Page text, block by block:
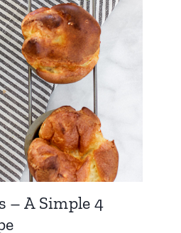
– A Simple 4